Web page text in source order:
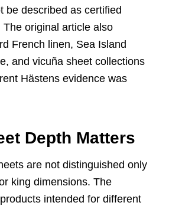
be described as certified
The original article also
French linen, Sea Island
and vicuña sheet collections
Hästens evidence was
Depth Matters
are not distinguished only
king dimensions. The
intended for different